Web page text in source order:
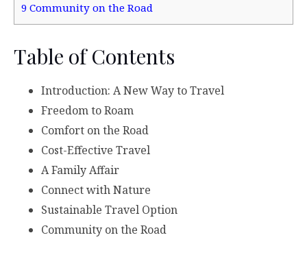
9 Community on the Road
Table of Contents
Introduction: A New Way to Travel
Freedom to Roam
Comfort on the Road
Cost-Effective Travel
A Family Affair
Connect with Nature
Sustainable Travel Option
Community on the Road